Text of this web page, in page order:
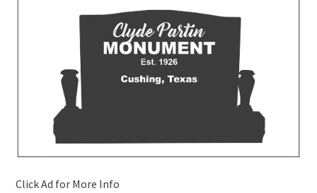
Click Ad for More Info